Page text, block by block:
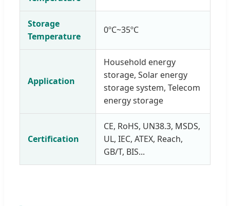
Storage
Temperature
0ºC~35ºC
Application
Household energy
storage, Solar energy
storage system, Telecom
energy storage
Certification
CE, RoHS, UN38.3, MSDS,
UL, IEC, ATEX, Reach,
GB/T, BIS...